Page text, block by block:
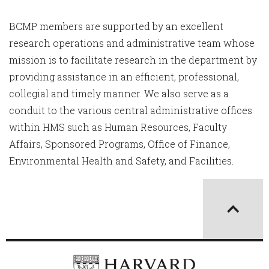
BCMP members are supported by an excellent
research operations and administrative team whose
mission is to facilitate research in the department by
providing assistance in an efficient, professional,
collegial and timely manner. We also serve as a
conduit to the various central administrative offices
within HMS such as Human Resources, Faculty
Affairs, Sponsored Programs, Office of Finance,
Environmental Health and Safety, and Facilities.